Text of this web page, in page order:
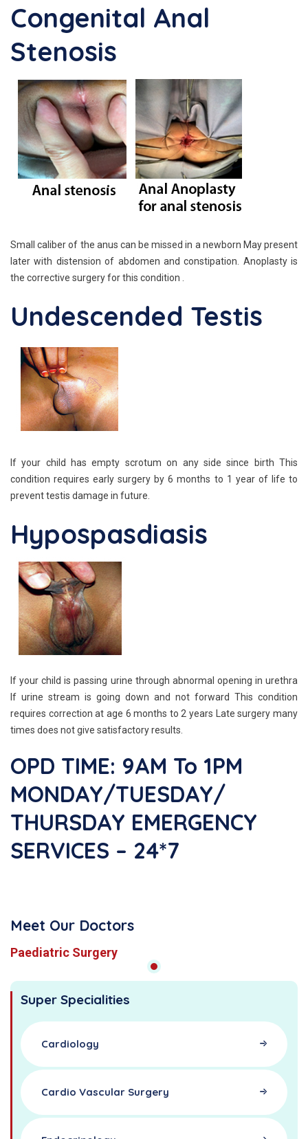
Congenital Anal
Stenosis
Small caliber of the anus can be missed in a newborn May present
later with distension of abdomen and constipation. Anoplasty is
the corrective surgery for this condition .
Undescended Testis
If your child has empty scrotum on any side since birth This
condition requires early surgery by 6 months to 1 year of life to
prevent testis damage in future.
Hypospasdiasis
If your child is passing urine through abnormal opening in urethra
If urine stream is going down and not forward This condition
requires correction at age 6 months to 2 years Late surgery many
times does not give satisfactory results.
OPD TIME: 9AM To 1PM
MONDAY/TUESDAY/
THURSDAY EMERGENCY
SERVICES – 24*7
Meet Our Doctors
Paediatric Surgery
Super Specialities
Cardiology
Cardio Vascular Surgery